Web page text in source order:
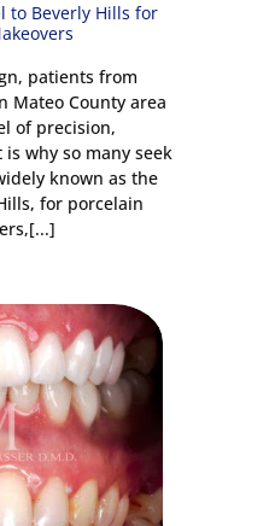
to Beverly Hills for
patients from
Mateo County area
of precision,
why so many seek
known as the
for porcelain